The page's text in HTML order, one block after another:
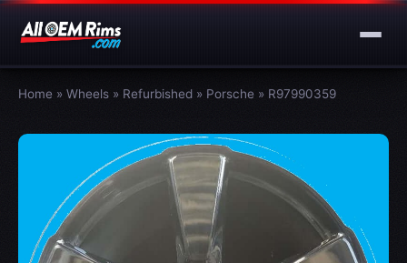
Home » Wheels » Refurbished » Porsche » R97990359